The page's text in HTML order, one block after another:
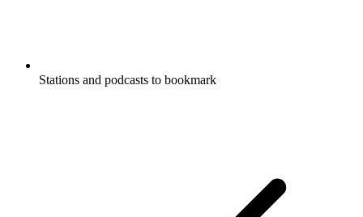
Stations and podcasts to bookmark